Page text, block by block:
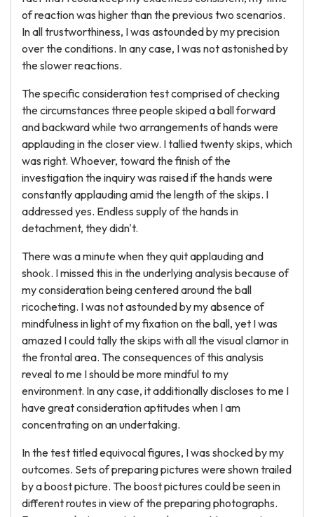
of reaction was higher than the previous two scenarios.
In all trustworthiness, I was astounded by my precision
over the conditions. In any case, I was not astonished by
the slower reactions.
The specific consideration test comprised of checking
the circumstances three people skiped a ball forward
and backward while two arrangements of hands were
applauding in the closer view. I tallied twenty skips, which
was right. Whoever, toward the finish of the
investigation the inquiry was raised if the hands were
constantly applauding amid the length of the skips. I
addressed yes. Endless supply of the hands in
detachment, they didn't.
There was a minute when they quit applauding and
shook. I missed this in the underlying analysis because of
my consideration being centered around the ball
ricocheting. I was not astounded by my absence of
mindfulness in light of my fixation on the ball, yet I was
amazed I could tally the skips with all the visual clamor in
the frontal area. The consequences of this analysis
reveal to me I should be more mindful to my
environment. In any case, it additionally discloses to me I
have great consideration aptitudes when I am
concentrating on an undertaking.
In the test titled equivocal figures, I was shocked by my
outcomes. Sets of preparing pictures were shown trailed
by a boost picture. The boost pictures could be seen in
different routes in view of the preparing photographs.